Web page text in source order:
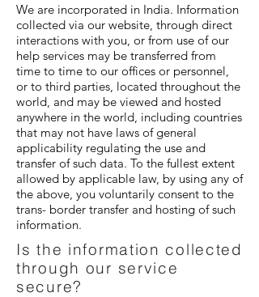
We are incorporated in India. Information
collected via our website, through direct
interactions with you, or from use of our
help services may be transferred from
time to time to our offices or personnel,
or to third parties, located throughout the
world, and may be viewed and hosted
anywhere in the world, including countries
that may not have laws of general
applicability regulating the use and
transfer of such data. To the fullest extent
allowed by applicable law, by using any of
the above, you voluntarily consent to the
trans- border transfer and hosting of such
information.
Is the information collected
through our service
secure?